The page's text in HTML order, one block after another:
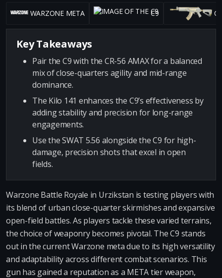
WARZONE META C9
Key Takeaways
Pair the C9 with the CR-56 AMAX for a balanced
mix of close-quarters agility and mid-range
dominance.
The Kilo 141 enhances the C9’s effectiveness by
adding stability and precision for long-range
engagements.
Use the SWAT 5.56 alongside the C9 for high-
damage, precision shots that excel in open
fields.
Warzone Battle Royale in Urzikstan is testing players with
its blend of urban close-quarter skirmishes and expansive
open-field battles. As players tackle these varied terrains,
the choice of weaponry becomes pivotal. The C9 stands
out in the current Warzone meta due to its high versatility
and adaptability across different combat scenarios. This
gun has gained a reputation as a META tier weapon,